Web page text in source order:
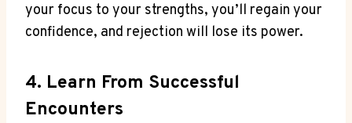
your focus to your strengths, you’ll regain your
confidence, and rejection will lose its power.
4. Learn From Successful
Encounters